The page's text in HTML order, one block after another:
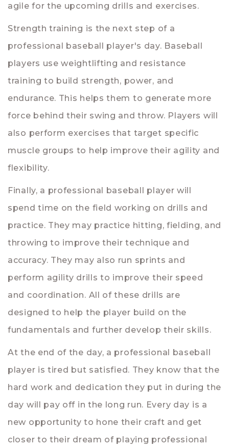
agile for the upcoming drills and exercises.
Strength training is the next step of a
professional baseball player's day. Baseball
players use weightlifting and resistance
training to build strength, power, and
endurance. This helps them to generate more
force behind their swing and throw. Players will
also perform exercises that target specific
muscle groups to help improve their agility and
flexibility.
Finally, a professional baseball player will
spend time on the field working on drills and
practice. They may practice hitting, fielding, and
throwing to improve their technique and
accuracy. They may also run sprints and
perform agility drills to improve their speed
and coordination. All of these drills are
designed to help the player build on the
fundamentals and further develop their skills.
At the end of the day, a professional baseball
player is tired but satisfied. They know that the
hard work and dedication they put in during the
day will pay off in the long run. Every day is a
new opportunity to hone their craft and get
closer to their dream of playing professional